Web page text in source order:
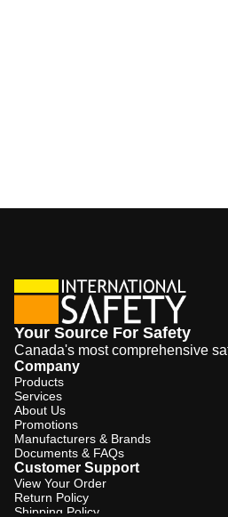
Your Source For Safety
Canada's most comprehensive
Company
Products
Services
About Us
Promotions
Manufacturers & Brands
Documents & FAQs
Customer Support
View Your Order
Return Policy
Shipping Policy